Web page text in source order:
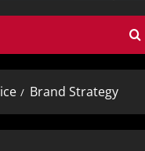
Brand Strategy